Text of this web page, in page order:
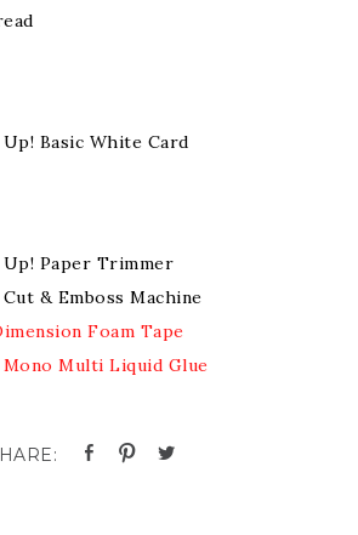
Up! Basic White Card
Up! Paper Trimmer
Cut & Emboss Machine
Foam Tape
Multi Liquid Glue